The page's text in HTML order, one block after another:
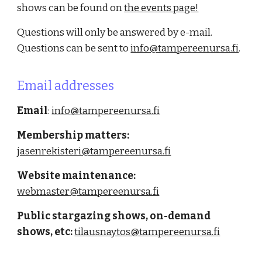
shows can be found onthe events page!
Questions will only be answered by e-mail.
Questions can be sent toinfo@tampereenursa.fi.
Email addresses
Email:info@tampereenursa.fi
Membership matters:
jasenrekisteri@tampereenursa.fi
Website maintenance:
webmaster@tampereenursa.fi
Public stargazing shows, on-demand
shows, etc:tilausnaytos@tampereenursa.fi